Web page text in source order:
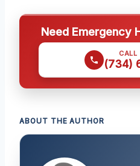
Need Emergency
CALL
(734)
ABOUT THE AUTHOR